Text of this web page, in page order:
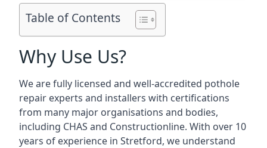
Table of Contents
Why Use Us?
We are fully licensed and well-accredited pothole
repair experts and installers with certifications
from many major organisations and bodies,
including CHAS and Constructionline. With over 10
years of experience in Stretford, we understand